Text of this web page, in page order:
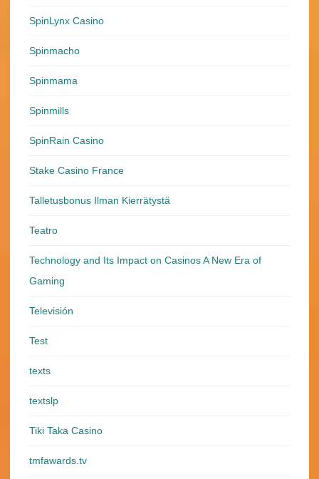
SpinLynx Casino
Spinmacho
Spinmama
Spinmills
SpinRain Casino
Stake Casino France
Talletusbonus Ilman Kierrätystä
Teatro
Technology and Its Impact on Casinos A New Era of
Gaming
Televisión
Test
texts
textslp
Tiki Taka Casino
tmfawards.tv